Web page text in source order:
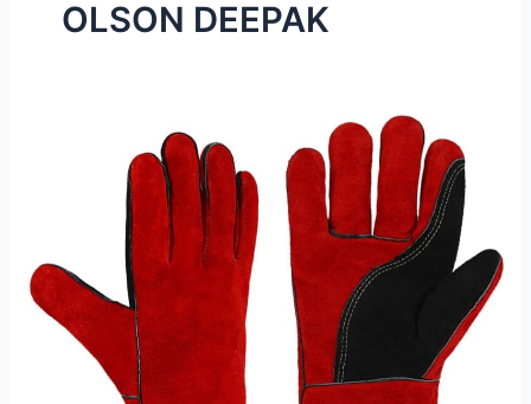
OLSON DEEPAK